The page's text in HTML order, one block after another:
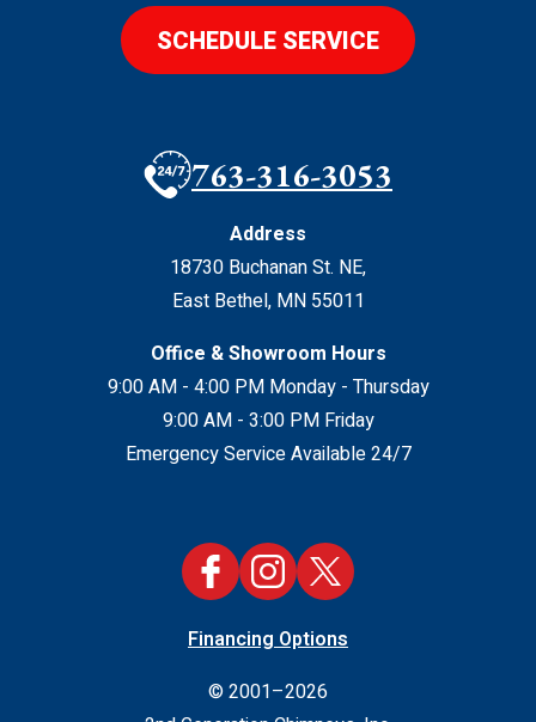
SCHEDULE SERVICE
763-316-3053
Address
18730 Buchanan St. NE,
East Bethel, MN 55011
Office & Showroom Hours
9:00 AM - 4:00 PM Monday - Thursday
9:00 AM - 3:00 PM Friday
Emergency Service Available 24/7
Financing Options
© 2001–2026